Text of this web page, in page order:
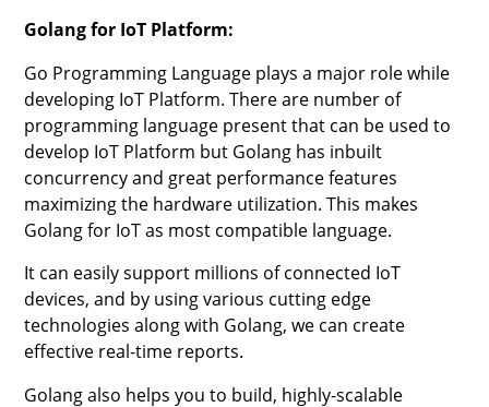
Golang for IoT Platform:
Go Programming Language plays a major role while
developing IoT Platform. There are number of
programming language present that can be used to
develop IoT Platform but Golang has inbuilt
concurrency and great performance features
maximizing the hardware utilization. This makes
Golang for IoT as most compatible language.
It can easily support millions of connected IoT
devices, and by using various cutting edge
technologies along with Golang, we can create
effective real-time reports.
Golang also helps you to build, highly-scalable